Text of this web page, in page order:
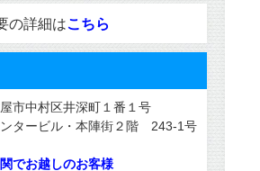
の詳細はこちら
市中村区井深町１番１号
タービル・本陣街２階 243-1号
でお越しのお客様